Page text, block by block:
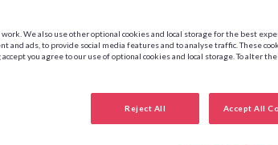
We also use other optional cookies and local storage for the best
and ads, to provide social media features and to analyse traffic. These
you agree to our use of optional cookies and local storage. To alter
Reject All Accept All